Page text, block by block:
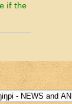
if the